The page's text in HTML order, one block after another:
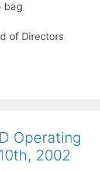
bag
of Directors
Operating
2002